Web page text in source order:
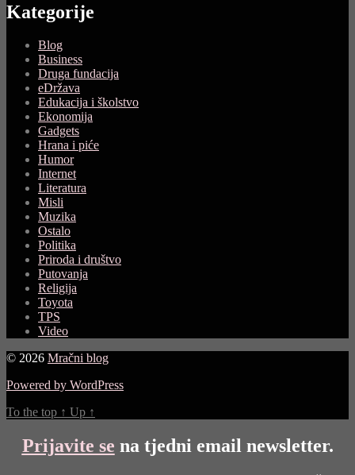
Kategorije
Blog
Business
Druga fundacija
eDržava
Edukacija i školstvo
Ekonomija
Gadgets
Hrana i piće
Humor
Internet
Literatura
Misli
Muzika
Ostalo
Politika
Priroda i društvo
Putovanja
Religija
Toyota
TPS
Video
© 2026 Mračni blog
Powered by WordPress
To the top ↑ Up ↑
Prijavite se na tjedni email newsletter.